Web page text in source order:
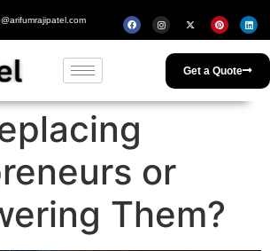
Get a Quote
or
Them?